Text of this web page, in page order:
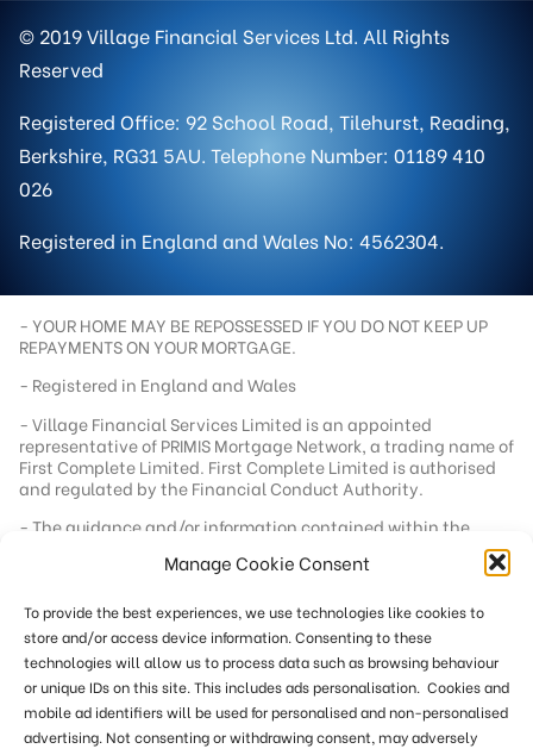
Manage Cookie Consent
To provide the best experiences, we use technologies like cookies to
store and/or access device information. Consenting to these
technologies will allow us to process data such as browsing behaviour
or unique IDs on this site. This includes ads personalisation. Cookies and
mobile ad identifiers will be used for personalised and non-personalised
advertising. Not consenting or withdrawing consent, may adversely
© 2019 Village Financial Services Ltd. All Rights
Reserved
Registered Office: 92 School Road, Tilehurst, Reading,
Berkshire, RG31 5AU. Telephone Number: 01189 410
026
Registered in England and Wales No: 4562304.
- YOUR HOME MAY BE REPOSSESSED IF YOU DO NOT KEEP UP
REPAYMENTS ON YOUR MORTGAGE.
- Registered in England and Wales
- Village Financial Services Limited is an appointed
representative of PRIMIS Mortgage Network, a trading name of
First Complete Limited. First Complete Limited is authorised
and regulated by the Financial Conduct Authority.
- The guidance and/or information contained within the
targeted at consumers based in the UK.
- Registered office address - 92 School Road, Tilehurst,
Berkshire, RG31 5AU
- Registration number - 04562304
- Our standard fee is £249. In a small number of cases we
reserve the right to charge an additional fee of up to £551
where more work is required or where remuneration from the